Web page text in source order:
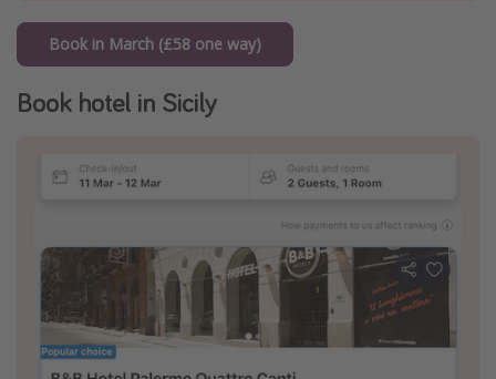
Book in March (£58 one way)
Book hotel in Sicily